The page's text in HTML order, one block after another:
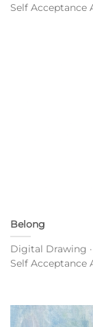
Self Acceptance
Belong
Digital Drawing
Self Acceptance